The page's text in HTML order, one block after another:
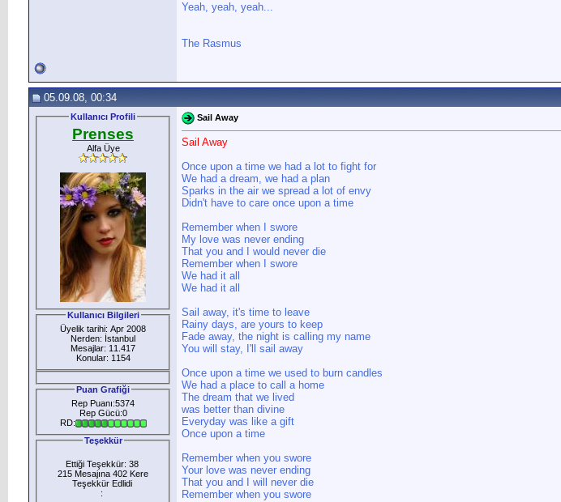
Yeah, yeah, yeah...
The Rasmus
05.09.08, 00:34
Kullanıcı Profili
Prenses
Alfa Üye
Kullanıcı Bilgileri
Üyelik tarihi: Apr 2008
Nerden: İstanbul
Mesajlar: 11.417
Konular: 1154
Puan Grafiği
Rep Puanı:5374
Rep Gücü:0
RD:
Teşekkür
Ettiği Teşekkür: 38
215 Mesajına 402 Kere
Teşekkür Edlidi
:
Sail Away
Sail Away
Once upon a time we had a lot to fight for
We had a dream, we had a plan
Sparks in the air we spread a lot of envy
Didn't have to care once upon a time
Remember when I swore
My love was never ending
That you and I would never die
Remember when I swore
We had it all
We had it all
Sail away, it's time to leave
Rainy days, are yours to keep
Fade away, the night is calling my name
You will stay, I'll sail away
Once upon a time we used to burn candles
We had a place to call a home
The dream that we lived
was better than divine
Everyday was like a gift
Once upon a time
Remember when you swore
Your love was never ending
That you and I will never die
Remember when you swore